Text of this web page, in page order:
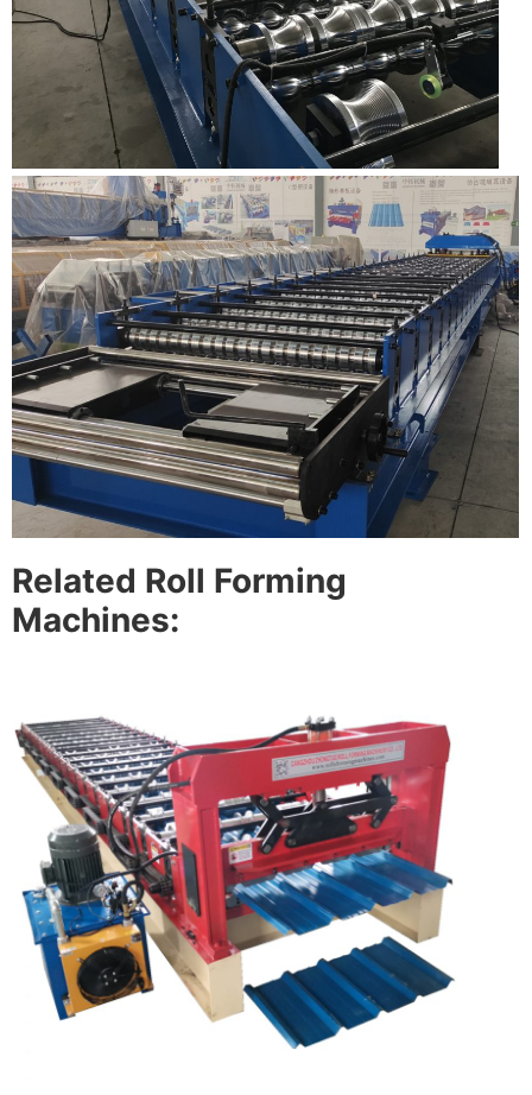
Related Roll Forming
Machines: